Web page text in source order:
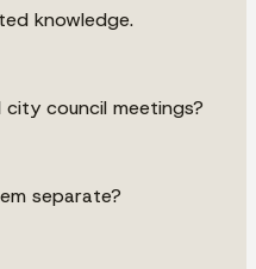
knowledge.
council meetings?
separate?